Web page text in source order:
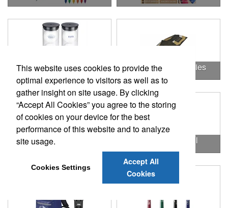
Outdoor & Leisure Items Outdoor Accessories
Outdoor Gifts Outdoors & Chill
This website uses cookies to provide the
optimal experience to visitors as well as to
gather insight on site usage. By clicking
“Accept All Cookies” you agree to the storing
of cookies on your device for the best
performance of this website and to analyze
site usage.
Cookies Settings
Accept All
Cookies